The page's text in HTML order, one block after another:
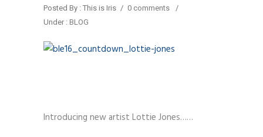
Posted By : This is Iris / 0 comments
/
Under : BLOG
Introducing new artist Lottie Jones……